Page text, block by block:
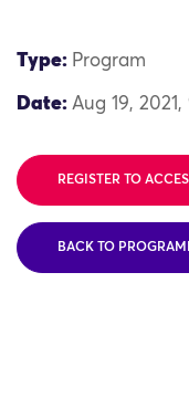
Type: Program
Date: Aug 19,
REGISTER TO
BACK TO